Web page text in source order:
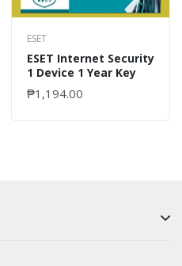
ESET
ESET Internet Security
1 Device 1 Year Key
₱1,194.00